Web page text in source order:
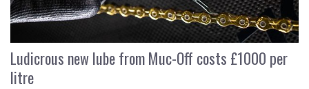
Ludicrous new lube from Muc-Off costs £1000 per
litre